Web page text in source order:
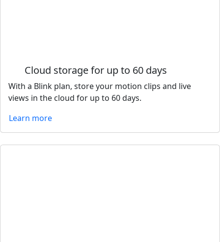
Cloud storage for up to 60 days
With a Blink plan, store your motion clips and live
views in the cloud for up to 60 days.
Learn more